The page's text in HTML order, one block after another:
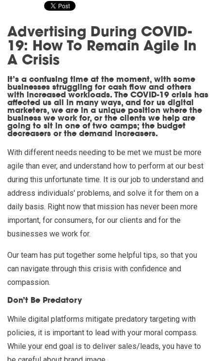
Advertising During COVID-
19: How To Remain Agile In
A Crisis
It’s a confusing time at the moment, with some
businesses struggling for cash flow and others
with increased workloads. The COVID-19 crisis has
affected us all in many ways, and for us digital
marketers, we are in a unique position where the
business we work for, or the clients we help are
going to sit in one of two camps; the budget
decreasers or the demand increasers.
With different needs needing to be met we must be more
agile than ever, and understand how to perform at our best
during this unfortunate time. It is our job to understand and
address individuals' problems, and solve it for them on a
daily basis. Right now that mission has never been more
important, for consumers, for our clients and for the
businesses we work for.
Our team has put together some helpful tips, so that you
can navigate through this crisis with confidence and
compassion.
Don’t Be Predatory
While digital platforms mitigate predatory targeting with
policies, it is important to lead with your moral compass.
While your end goal is to deliver sales/leads, you have to